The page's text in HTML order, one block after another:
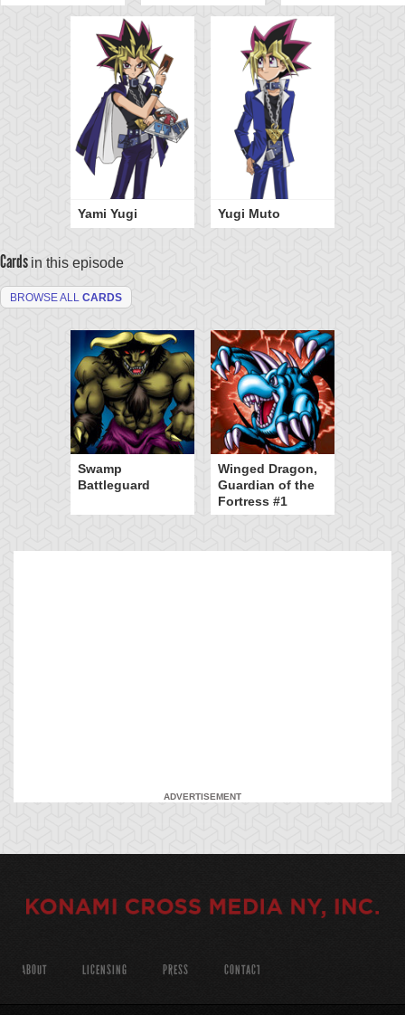
Yami Yugi Yugi Muto
Cards in this episode
BROWSE ALL CARDS
Swamp
Battleguard
Winged Dragon,
Guardian of the
Fortress #1
ADVERTISEMENT
ABOUT LICENSING PRESS CONTACT